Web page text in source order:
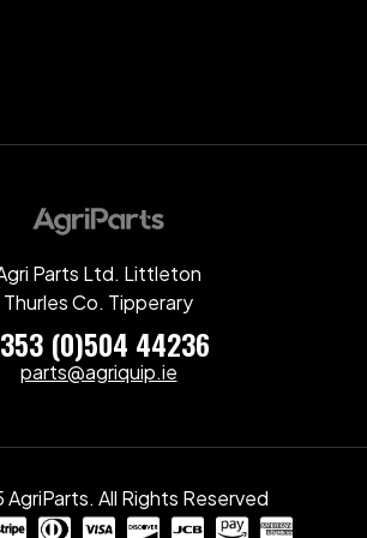
Parts Ltd. Littleton
Thurles Co. Tipperary
(0)504 44236
parts@agriquip.ie
All Rights Reserved